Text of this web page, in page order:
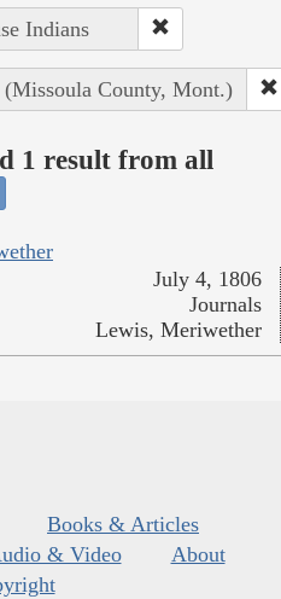
Indians
(Missoula County, Mont.)
1 result from all
July 4, 1806
Journals
Lewis, Meriwether
Books & Articles
& Video
About